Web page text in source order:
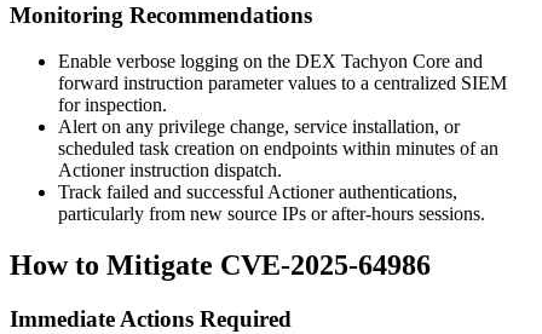
Monitoring Recommendations
Enable verbose logging on the DEX Tachyon Core and
forward instruction parameter values to a centralized SIEM
for inspection.
Alert on any privilege change, service installation, or
scheduled task creation on endpoints within minutes of an
Actioner instruction dispatch.
Track failed and successful Actioner authentications,
particularly from new source IPs or after-hours sessions.
How to Mitigate CVE-2025-64986
Immediate Actions Required